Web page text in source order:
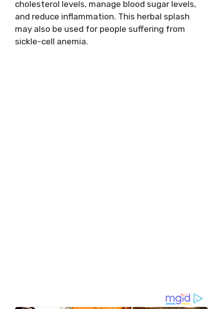
cholesterol levels, manage blood sugar levels,
and reduce inflammation. This herbal splash
may also be used for people suffering from
sickle-cell anemia.